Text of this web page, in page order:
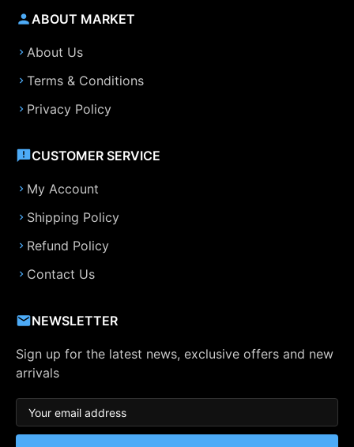
ABOUT MARKET
About Us
Terms & Conditions
Privacy Policy
CUSTOMER SERVICE
My Account
Shipping Policy
Refund Policy
Contact Us
NEWSLETTER
Sign up for the latest news, exclusive offers and new
arrivals